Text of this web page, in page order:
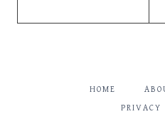
HOME
PRIVACY